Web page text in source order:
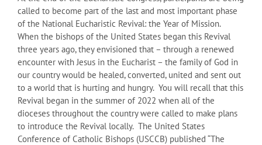
called to become part of the last and most important phase
of the National Eucharistic Revival: the Year of Mission.
When the bishops of the United States began this Revival
three years ago, they envisioned that – through a renewed
encounter with Jesus in the Eucharist – the family of God in
our country would be healed, converted, united and sent out
to a world that is hurting and hungry. You will recall that this
Revival began in the summer of 2022 when all of the
dioceses throughout the country were called to make plans
to introduce the Revival locally. The United States
Conference of Catholic Bishops (USCCB) published “The